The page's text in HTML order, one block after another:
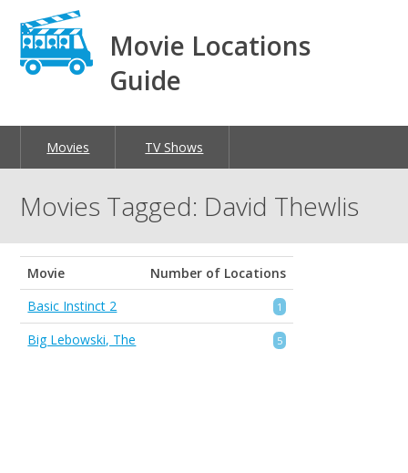
Movie Locations
Guide
Movies TV Shows
Movies Tagged: David Thewlis
Movie
Number of Locations
Basic Instinct 2
1
Big Lebowski, The 5